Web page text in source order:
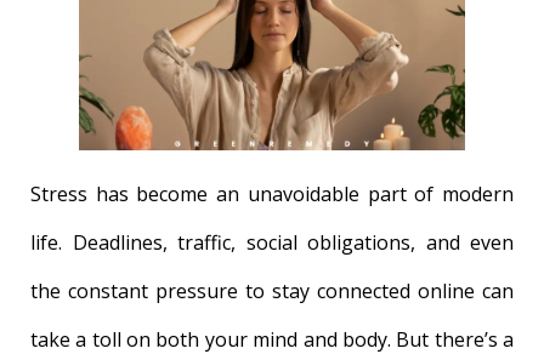
Stress has become an unavoidable part of modern
life. Deadlines, traffic, social obligations, and even
the constant pressure to stay connected online can
take a toll on both your mind and body. But there’s a